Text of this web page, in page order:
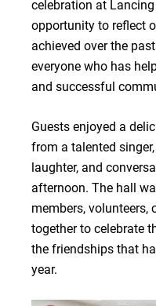
celebration at
opportunity to reflect
achieved over the
everyone who has
and successful
Guests enjoyed a
from a talented
laughter, and
afternoon. The hall
members, volunteers,
together to celebrate
the friendships that
year.